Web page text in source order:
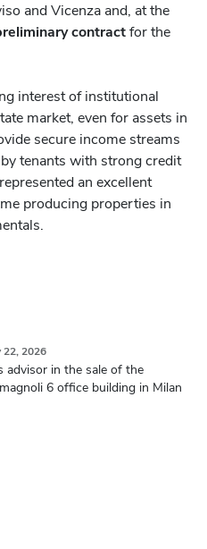
and Vicenza and, at the
contractfor the
interest of institutional
market, even for assets in
secure income streams
tenants with strong credit
an excellent
producing properties in
22, 2026
advisor in the sale of the
6 office building in Milan